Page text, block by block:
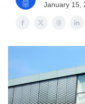
January 15,